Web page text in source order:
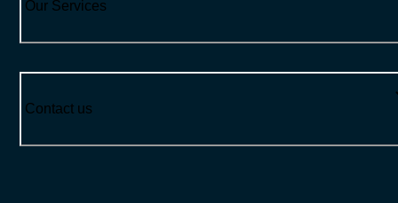
Our Services
Contact us